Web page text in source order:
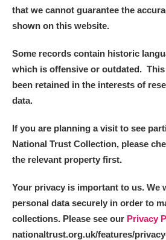
Ascott Explore
Attingham Park Explore
Clear all filters
Show results
that we cannot guarantee the
shown on this website.
Some records contain historic
which is offensive or outdated.
been retained in the interests of
data.
If you are planning a visit to see
National Trust Collection, please
the relevant property first.
Your privacy is important to us. We
personal data securely in order to
collections. Please see our Privacy
nationaltrust.org.uk/features/